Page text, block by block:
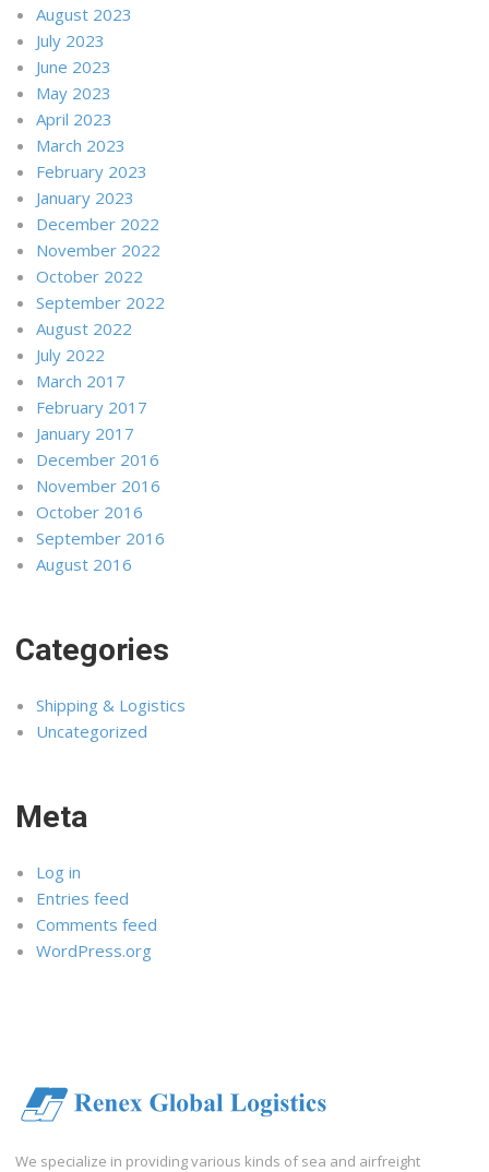
August 2023
July 2023
June 2023
May 2023
April 2023
March 2023
February 2023
January 2023
December 2022
November 2022
October 2022
September 2022
August 2022
July 2022
March 2017
February 2017
January 2017
December 2016
November 2016
October 2016
September 2016
August 2016
Categories
Shipping & Logistics
Uncategorized
Meta
Log in
Entries feed
Comments feed
WordPress.org
We specialize in providing various kinds of sea and airfreight